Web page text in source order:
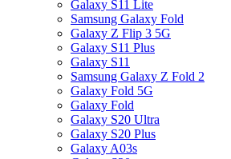
Galaxy S11 Lite
Samsung Galaxy Fold
Galaxy Z Flip 3 5G
Galaxy S11 Plus
Galaxy S11
Samsung Galaxy Z Fold 2
Galaxy Fold 5G
Galaxy Fold
Galaxy S20 Ultra
Galaxy S20 Plus
Galaxy A03s